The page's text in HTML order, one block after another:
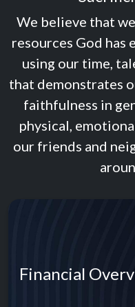
We believe that
resources God has
using our time,
that demonstrates
faithfulness in
physical,
our friends and
Financial